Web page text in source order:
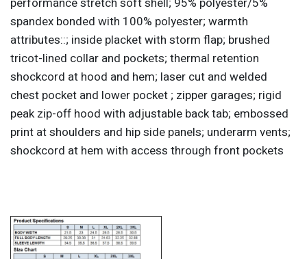
spandex bonded with 100% polyester; warmth
attributes::; inside placket with storm flap; brushed
tricot-lined collar and pockets; thermal retention
shockcord at hood and hem; laser cut and welded
chest pocket and lower pocket ; zipper garages; rigid
peak zip-off hood with adjustable back tab; embossed
print at shoulders and hip side panels; underarm vents;
shockcord at hem with access through front pockets